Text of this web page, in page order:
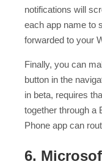
notifications will
each app name to
forwarded to your
Finally, you can
button in the
in beta, requires
together through a
Phone app can
6.